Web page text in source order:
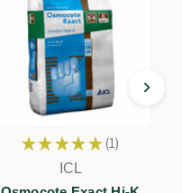
★ ★ ★ ★ ★ 1
1
ICL